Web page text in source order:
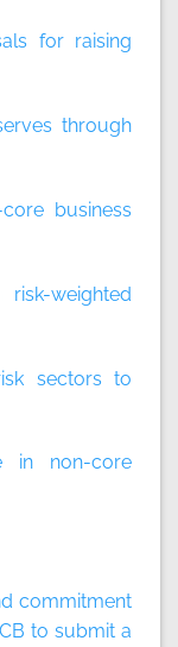
for raising
through
business
weighted
sectors to
in non-core
commitment
to submit a